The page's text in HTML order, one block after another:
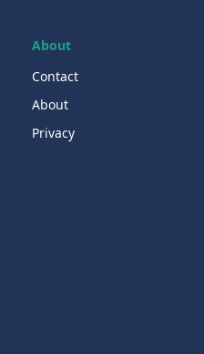
About
Contact
About
Privacy